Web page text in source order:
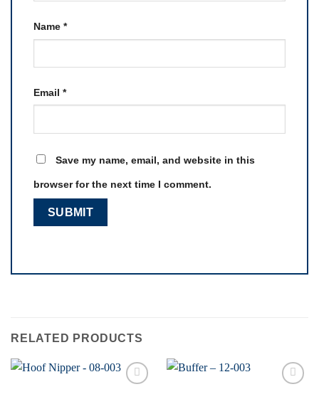
Name *
Email *
Save my name, email, and website in this
browser for the next time I comment.
RELATED PRODUCTS